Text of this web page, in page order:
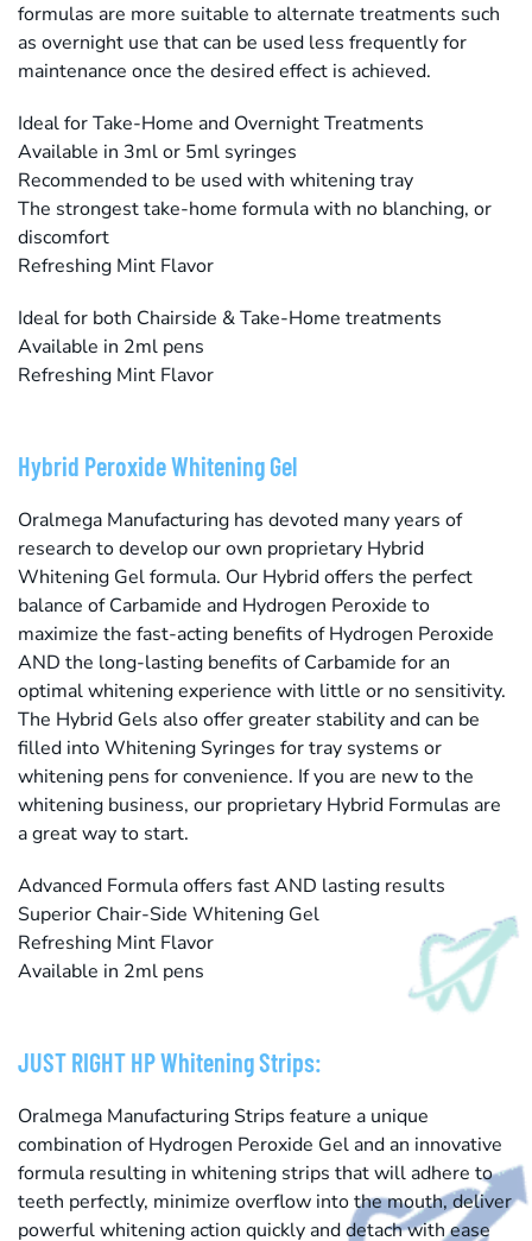
formulas are more suitable to alternate treatments such
as overnight use that can be used less frequently for
maintenance once the desired effect is achieved.
Ideal for Take-Home and Overnight Treatments
Available in 3ml or 5ml syringes
Recommended to be used with whitening tray
The strongest take-home formula with no blanching, or
discomfort
Refreshing Mint Flavor
Ideal for both Chairside & Take-Home treatments
Available in 2ml pens
Refreshing Mint Flavor
Hybrid Peroxide Whitening Gel
Oralmega Manufacturing has devoted many years of
research to develop our own proprietary Hybrid
Whitening Gel formula. Our Hybrid offers the perfect
balance of Carbamide and Hydrogen Peroxide to
maximize the fast-acting benefits of Hydrogen Peroxide
AND the long-lasting benefits of Carbamide for an
optimal whitening experience with little or no sensitivity.
The Hybrid Gels also offer greater stability and can be
filled into Whitening Syringes for tray systems or
whitening pens for convenience. If you are new to the
whitening business, our proprietary Hybrid Formulas are
a great way to start.
Advanced Formula offers fast AND lasting results
Superior Chair-Side Whitening Gel
Refreshing Mint Flavor
Available in 2ml pens
JUST RIGHT HP Whitening Strips:
Oralmega Manufacturing Strips feature a unique
combination of Hydrogen Peroxide Gel and an innovative
formula resulting in whitening strips that will adhere to
teeth perfectly, minimize overflow into the mouth, deliver
powerful whitening action quickly and detach with ease